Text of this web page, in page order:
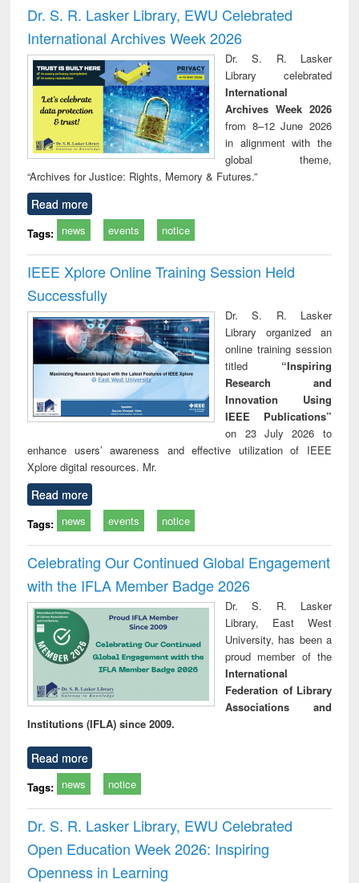
and report writing
: a practical
approach to
business &
technical
communication
treatment and
reuse
Dr. S. R. Lasker Library, EWU Celebrated
International Archives Week 2026
Dr. S. R. Lasker
Library celebrated
International
Archives Week 2026
from 8–12 June 2026
in alignment with the
global theme,
“Archives for Justice: Rights, Memory & Futures.”
Read more
Tags: news events notice
IEEE Xplore Online Training Session Held
Successfully
Dr. S. R. Lasker
Library organized an
online training session
titled “Inspiring
Research and
Innovation Using
IEEE Publications”
on 23 July 2026 to
enhance users’ awareness and effective utilization of IEEE
Xplore digital resources. Mr.
Read more
Tags: news events notice
Celebrating Our Continued Global Engagement
with the IFLA Member Badge 2026
Dr. S. R. Lasker
Library, East West
University, has been a
proud member of the
International
Federation of Library
Associations and
Institutions (IFLA) since 2009.
Read more
Tags: news notice
Dr. S. R. Lasker Library, EWU Celebrated
Open Education Week 2026: Inspiring
Openness in Learning